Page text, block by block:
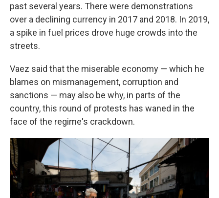
past several years. There were demonstrations
over a declining currency in 2017 and 2018. In 2019,
a spike in fuel prices drove huge crowds into the
streets.
Vaez said that the miserable economy — which he
blames on mismanagement, corruption and
sanctions — may also be why, in parts of the
country, this round of protests has waned in the
face of the regime's crackdown.